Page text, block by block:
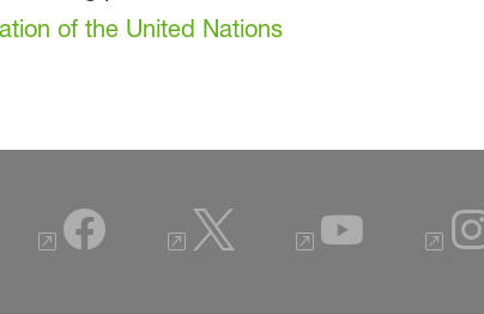
of the United Nations